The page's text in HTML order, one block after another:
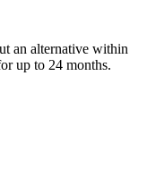
an alternative within
up to 24 months.